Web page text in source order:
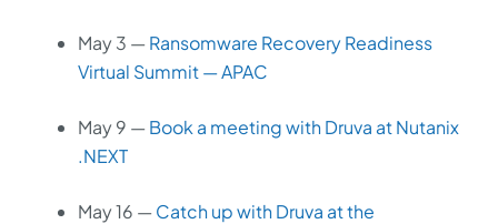
May 3 —Ransomware Recovery Readiness
Virtual Summit — APAC
May 9 —Book a meeting with Druva at Nutanix
.NEXT
May 16 —Catch up with Druva at the